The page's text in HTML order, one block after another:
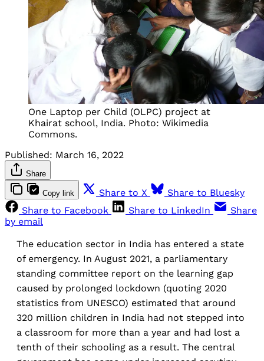
One Laptop per Child (OLPC) project at
Khairat school, India. Photo: Wikimedia
Commons.
Published: March 16, 2022
Share
Copy link Share to X
Share to Bluesky
Share to Facebook
Share to LinkedIn
Share
by email
The education sector in India has entered a state
of emergency. In August 2021, a parliamentary
standing committee report on the learning gap
caused by prolonged lockdown (quoting 2020
statistics from UNESCO) estimated that around
320 million children in India had not stepped into
a classroom for more than a year and had lost a
tenth of their schooling as a result. The central